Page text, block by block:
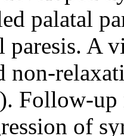
palatal
A
non-
Follow-up
of